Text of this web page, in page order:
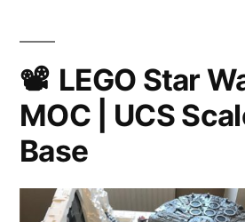
LEGO Star
MOC | UCS
Base